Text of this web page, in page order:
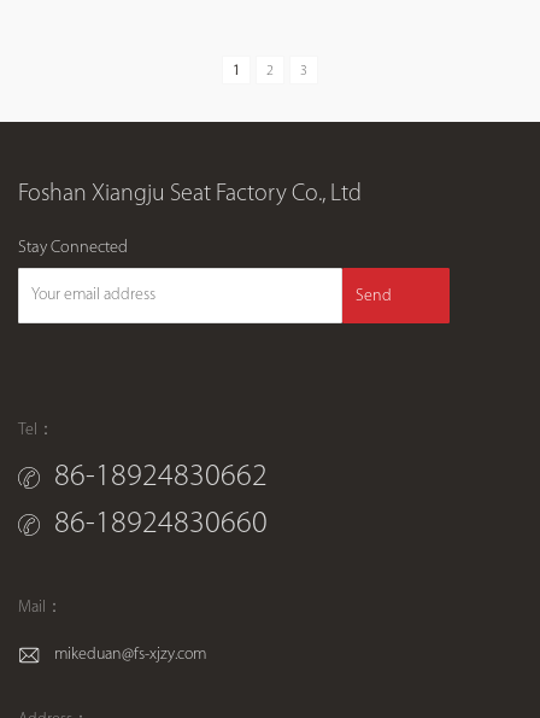
1 2 3
Foshan Xiangju Seat Factory Co., Ltd
Stay Connected
Send
Tel：
86-18924830662
86-18924830660
Mail：
mikeduan@fs-xjzy.com